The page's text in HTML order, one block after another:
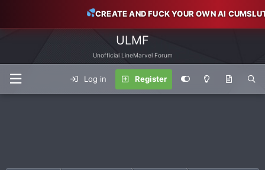
CREATE AND FUCK YOUR OWN AI
ULMF
Unofficial LineMarvel Forum
Log in Register